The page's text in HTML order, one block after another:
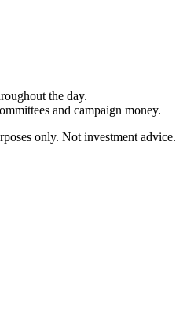
the day.
and campaign money.
only. Not investment advice.